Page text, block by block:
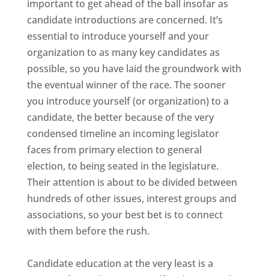
important to get ahead of the ball insofar as
candidate introductions are concerned. It’s
essential to introduce yourself and your
organization to as many key candidates as
possible, so you have laid the groundwork with
the eventual winner of the race. The sooner
you introduce yourself (or organization) to a
candidate, the better because of the very
condensed timeline an incoming legislator
faces from primary election to general
election, to being seated in the legislature.
Their attention is about to be divided between
hundreds of other issues, interest groups and
associations, so your best bet is to connect
with them before the rush.
Candidate education at the very least is a